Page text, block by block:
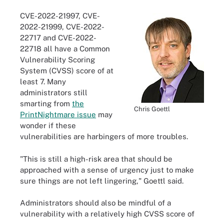
Chris Goettl
CVE-2022-21997, CVE-
2022-21999, CVE-2022-
22717 and CVE-2022-
22718 all have a Common
Vulnerability Scoring
System (CVSS) score of at
least 7. Many
administrators still
smarting from the
PrintNightmare issue may
wonder if these
vulnerabilities are harbingers of more troubles.
"This is still a high-risk area that should be
approached with a sense of urgency just to make
sure things are not left lingering," Goettl said.
Administrators should also be mindful of a
vulnerability with a relatively high CVSS score of